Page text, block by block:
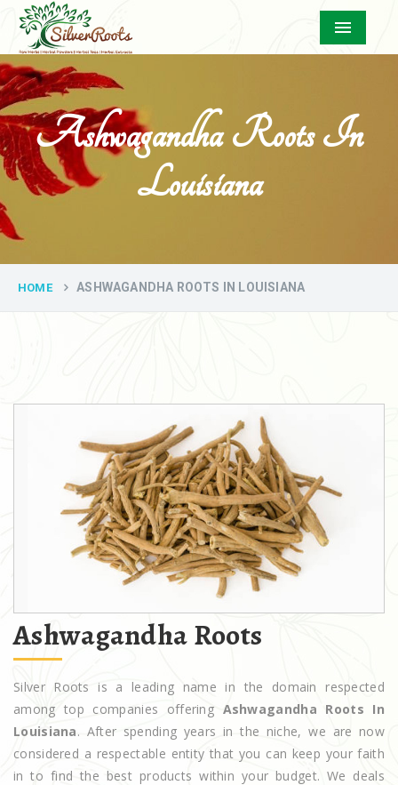
Menu
Ashwagandha Roots In
Louisiana
HOME ASHWAGANDHA ROOTS IN LOUISIANA
Ashwagandha Roots
Silver Roots is a leading name in the domain respected
among top companies offering Ashwagandha Roots In
Louisiana. After spending years in the niche, we are now
considered a respectable entity that you can keep your faith
in to find the best products within your budget. We deals